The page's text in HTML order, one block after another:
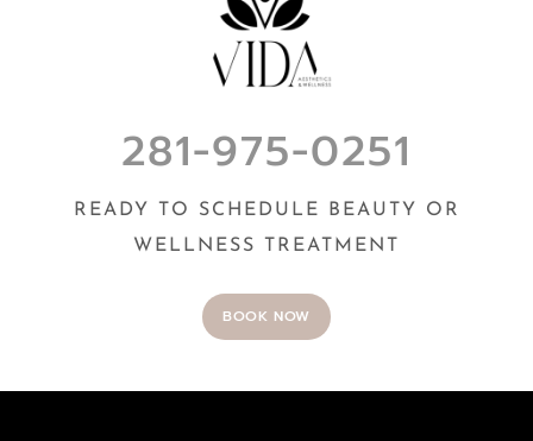
281-975-0251
READY TO SCHEDULE BEAUTY OR
WELLNESS TREATMENT
BOOK NOW